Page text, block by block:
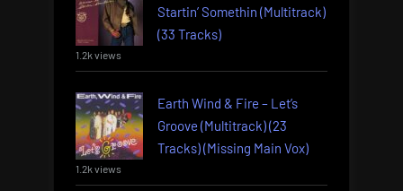
Startin’ Somethin (Multitrack)
(33 Tracks)
1.2k views
Earth Wind & Fire – Let’s
Groove (Multitrack) (23
Tracks) (Missing Main Vox)
1.2k views